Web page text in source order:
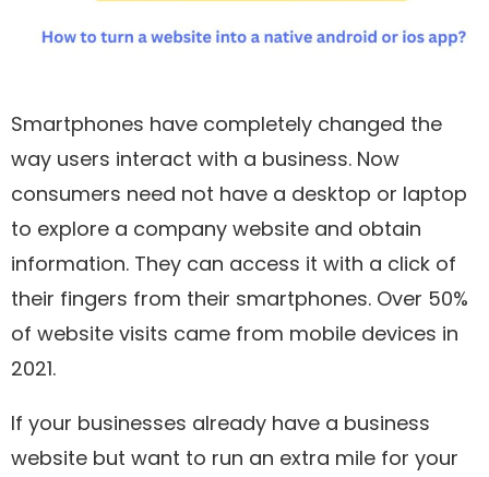
Smartphones have completely changed the
way users interact with a business. Now
consumers need not have a desktop or laptop
to explore a company website and obtain
information. They can access it with a click of
their fingers from their smartphones. Over 50%
of website visits came from mobile devices in
2021.
If your businesses already have a business
website but want to run an extra mile for your